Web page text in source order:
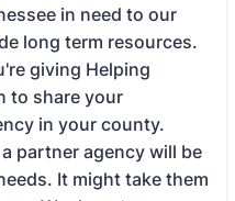
in need to our
long term resources.
giving Helping
to share your
in your county.
partner agency will be
It might take them